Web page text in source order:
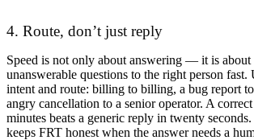
4. Route, don’t just reply
Speed is not only about answering — it is about
unanswerable questions to the right person fast.
intent and route: billing to billing, a bug report to
angry cancellation to a senior operator. A
minutes beats a generic reply in twenty
keeps FRT honest when the answer needs a